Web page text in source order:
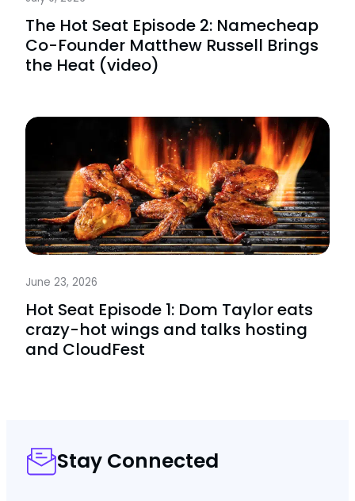
The Hot Seat Episode 2: Namecheap
Co-Founder Matthew Russell Brings
the Heat (video)
June 23, 2026
Hot Seat Episode 1: Dom Taylor eats
crazy-hot wings and talks hosting
and CloudFest
Stay Connected